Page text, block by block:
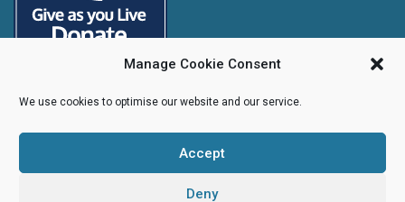
Manage Cookie Consent
We use cookies to optimise our website and our service.
Accept
Deny
Caroline's Rainbow Foundation
Company No.